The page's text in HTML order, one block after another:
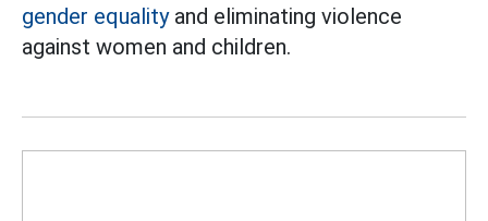
gender equalityand eliminating violence
against women and children.